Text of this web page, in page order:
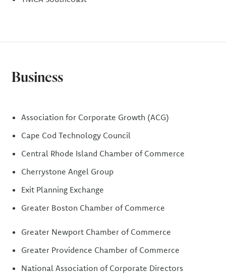
Business
Association for Corporate Growth (ACG)
Cape Cod Technology Council
Central Rhode Island Chamber of Commerce
Cherrystone Angel Group
Exit Planning Exchange
Greater Boston Chamber of Commerce
Greater Newport Chamber of Commerce
Greater Providence Chamber of Commerce
National Association of Corporate Directors